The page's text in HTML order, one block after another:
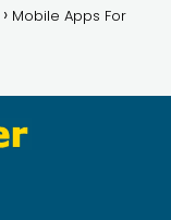
Mobile Apps For